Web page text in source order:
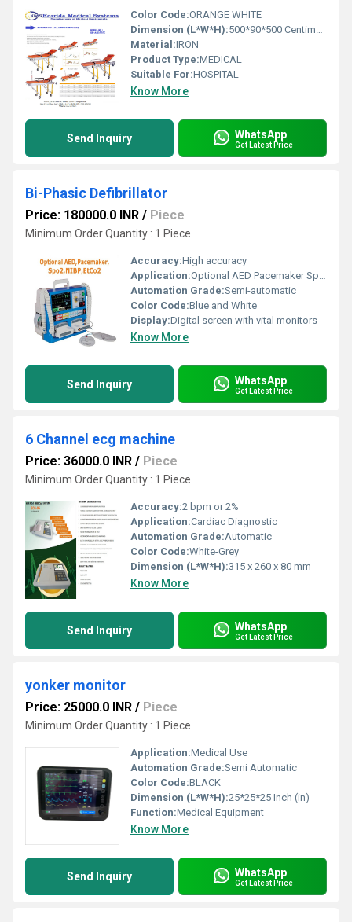
Color Code:ORANGE WHITE
Dimension (L*W*H):500*90*500 Centimeter (cm)
Material:IRON
Product Type:MEDICAL
Suitable For:HOSPITAL
Know More
Send Inquiry WhatsApp
Get Latest Price
Bi-Phasic Defibrillator
Price: 180000.0 INR / Piece
Minimum Order Quantity : 1 Piece
Accuracy:High accuracy
Application:Optional AED Pacemaker SpO2 NIBP EtCO2
Automation Grade:Semi-automatic
Color Code:Blue and White
Display:Digital screen with vital monitors
Know More
Send Inquiry WhatsApp
Get Latest Price
6 Channel ecg machine
Price: 36000.0 INR / Piece
Minimum Order Quantity : 1 Piece
Accuracy:2 bpm or 2%
Application:Cardiac Diagnostic
Automation Grade:Automatic
Color Code:White-Grey
Dimension (L*W*H):315 x 260 x 80 mm
Know More
Send Inquiry WhatsApp
Get Latest Price
yonker monitor
Price: 25000.0 INR / Piece
Minimum Order Quantity : 1 Piece
Application:Medical Use
Automation Grade:Semi Automatic
Color Code:BLACK
Dimension (L*W*H):25*25*25 Inch (in)
Function:Medical Equipment
Know More
Send Inquiry WhatsApp
Get Latest Price